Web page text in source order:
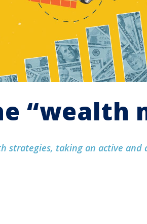
“wealth
taking an active and